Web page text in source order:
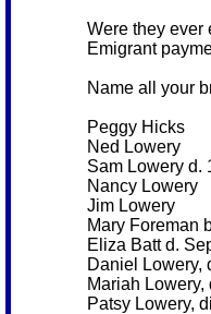
Were they ever
Emigrant
Name all your
Peggy Hicks
Ned Lowery
Sam Lowery d.
Nancy Lowery
Jim Lowery
Mary Foreman
Eliza Batt d.
Daniel Lowery,
Mariah Lowery,
Patsy Lowery,